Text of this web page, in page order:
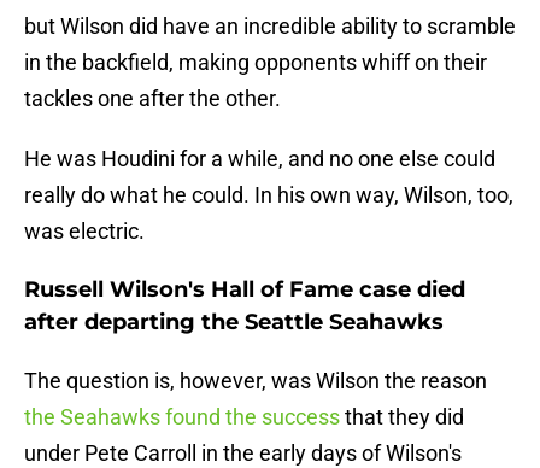
but Wilson did have an incredible ability to scramble
in the backfield, making opponents whiff on their
tackles one after the other.
He was Houdini for a while, and no one else could
really do what he could. In his own way, Wilson, too,
was electric.
Russell Wilson's Hall of Fame case died
after departing the Seattle Seahawks
The question is, however, was Wilson the reason
the Seahawks found the successthat they did
under Pete Carroll in the early days of Wilson's